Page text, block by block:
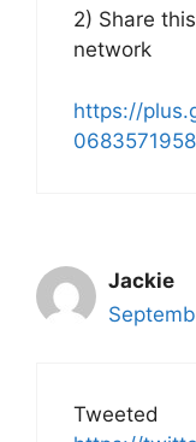
2) Share
network
https://
Jackie
Tweeted